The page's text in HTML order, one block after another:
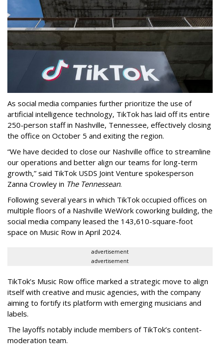
As social media companies further prioritize the use of
artificial intelligence technology, TikTok has laid off its entire
250-person staff in Nashville, Tennessee, effectively closing
the office on October 5 and exiting the region.
“We have decided to close our Nashville office to streamline
our operations and better align our teams for long-term
growth,” said TikTok USDS Joint Venture spokesperson
Zanna Crowley in The Tennessean.
Following several years in which TikTok occupied offices on
multiple floors of a Nashville WeWork coworking building, the
social media company leased the 143,610-square-foot
space on Music Row in April 2024.
advertisement
advertisement
TikTok’s Music Row office marked a strategic move to align
itself with creative and music agencies, with the company
aiming to fortify its platform with emerging musicians and
labels.
The layoffs notably include members of TikTok’s content-
moderation team.